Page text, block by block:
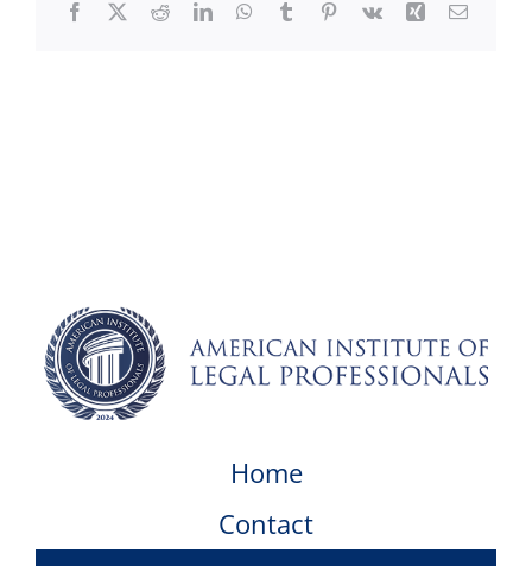
Facebook
X RedditLinkedInWhatsApp
TumblrPinterest
Vk Xing Email
Home
Contact